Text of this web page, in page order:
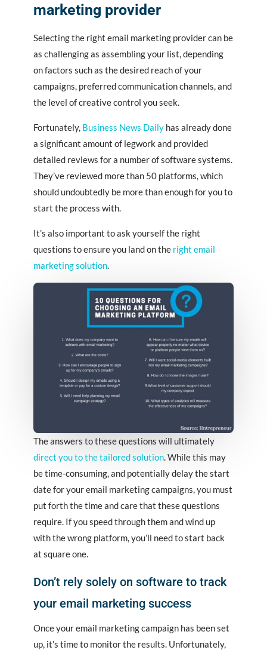
marketing provider
Selecting the right email marketing provider can be
as challenging as assembling your list, depending
on factors such as the desired reach of your
campaigns, preferred communication channels, and
the level of creative control you seek.
Fortunately, Business News Daily has already done
a significant amount of legwork and provided
detailed reviews for a number of software systems.
They’ve reviewed more than 50 platforms, which
should undoubtedly be more than enough for you to
start the process with.
It’s also important to ask yourself the right
questions to ensure you land on the right email
marketing solution.
The answers to these questions will ultimately
direct you to the tailored solution. While this may
be time-consuming, and potentially delay the start
date for your email marketing campaigns, you must
put forth the time and care that these questions
require. If you speed through them and wind up
with the wrong platform, you’ll need to start back
at square one.
Don’t rely solely on software to track
your email marketing success
Once your email marketing campaign has been set
up, it’s time to monitor the results. Unfortunately,